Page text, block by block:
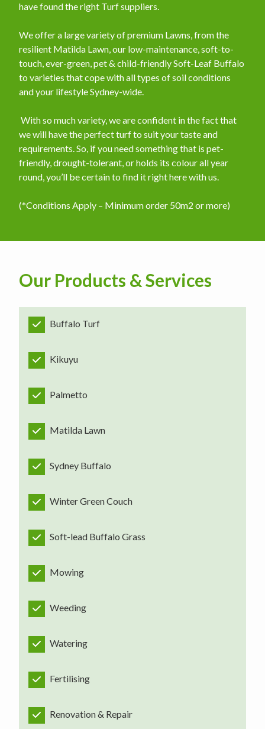
have found the right Turf suppliers.
We offer a large variety of premium Lawns, from the
resilient Matilda Lawn, our low-maintenance, soft-to-
touch, ever-green, pet & child-friendly Soft-Leaf Buffalo
to varieties that cope with all types of soil conditions
and your lifestyle Sydney-wide.
​ With so much variety, we are confident in the fact that
we will have the perfect turf to suit your taste and
requirements. So, if you need something that is pet-
friendly, drought-tolerant, or holds its colour all year
round, you’ll be certain to find it right here with us.
(*Conditions Apply – Minimum order 50m2 or more)
Our Products & Services
Buffalo Turf
Kikuyu
Palmetto
Matilda Lawn
Sydney Buffalo
Winter Green Couch
Soft-lead Buffalo Grass
Mowing
Weeding
Watering
Fertilising
Renovation & Repair